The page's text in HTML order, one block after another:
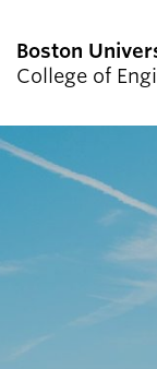
Boston
College of